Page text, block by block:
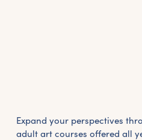
Expand your perspectives
adult art courses offered all